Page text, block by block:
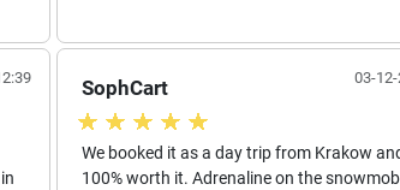
SophCart 03-
We booked it as a day trip from Krakow
100% worth it. Adrenaline on the